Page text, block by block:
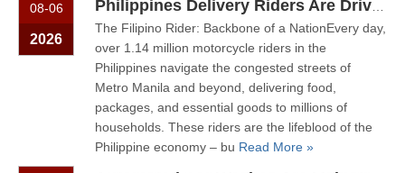
08-06
2026
The Filipino Rider: Backbone of a NationEvery day,
over 1.14 million motorcycle riders in the
Philippines navigate the congested streets of
Metro Manila and beyond, delivering food,
packages, and essential goods to millions of
households. These riders are the lifeblood of the
Philippine economy – bu Read More »